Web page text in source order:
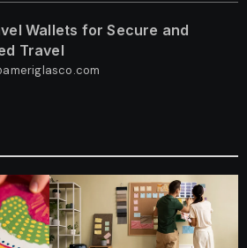
Wallets for Secure and
Travel